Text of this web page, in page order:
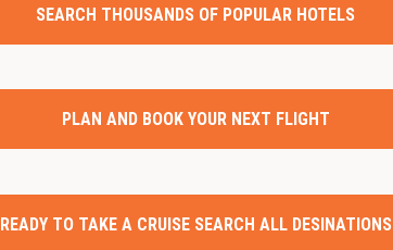
SEARCH THOUSANDS OF POPULAR HOTELS
PLAN AND BOOK YOUR NEXT FLIGHT
READY TO TAKE A CRUISE SEARCH ALL DESINATIONS